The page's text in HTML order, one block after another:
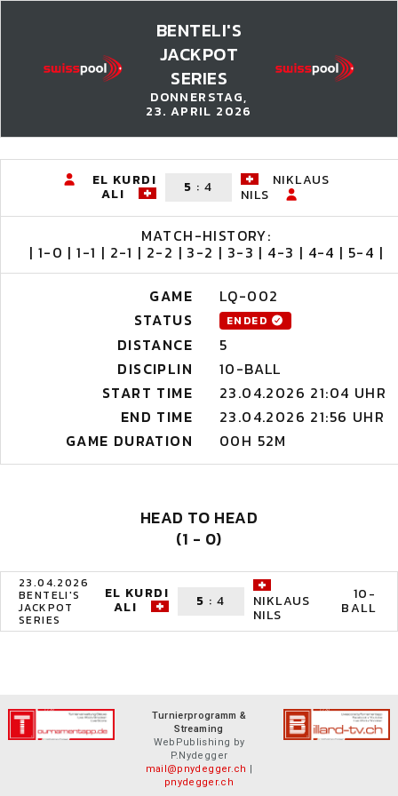
BENTELI'S
JACKPOT
SERIES
DONNERSTAG,
23. APRIL 2026
EL KURDI
ALI 5 :4
NIKLAUS
NILS
MATCH-HISTORY:
| 1-0 | 1-1 | 2-1 | 2-2 | 3-2 | 3-3 | 4-3 | 4-4 | 5-4 |
GAME
LQ-002
STATUS
ENDED
DISTANCE
5
DISCIPLIN
10-BALL
START TIME
23.04.2026 21:04 UHR
END TIME
23.04.2026 21:56 UHR
GAME DURATION
00H 52M
HEAD TO HEAD
(1 - 0)
23.04.2026
BENTELI'S
JACKPOT
SERIES
EL KURDI
ALI 5 :4 NIKLAUS
NILS
10-
BALL
Turnierprogramm &
Streaming
WebPublishing by
P.Nydegger
mail@pnydegger.ch |
pnydegger.ch